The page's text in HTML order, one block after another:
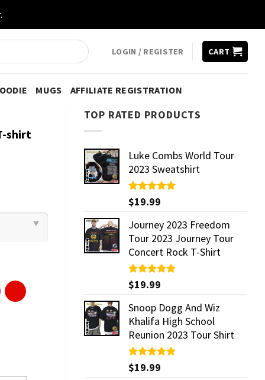
LOGIN / REGISTER CART
MUGS AFFILIATE REGISTRATION
TOP RATED PRODUCTS
Luke Combs World Tour
2023 Sweatshirt
Rated5.00
out of 5
$19.99
Journey 2023 Freedom
Tour 2023 Journey Tour
Concert Rock T-Shirt
Rated5.00
out of 5
$19.99
Snoop Dogg And Wiz
Khalifa High School
Reunion 2023 Tour Shirt
Rated5.00
out of 5
$19.99
shirt